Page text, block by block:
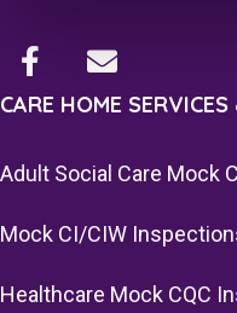
CARE HOME
Adult Social Care Mock
Mock CI/CIW
Healthcare Mock CQC